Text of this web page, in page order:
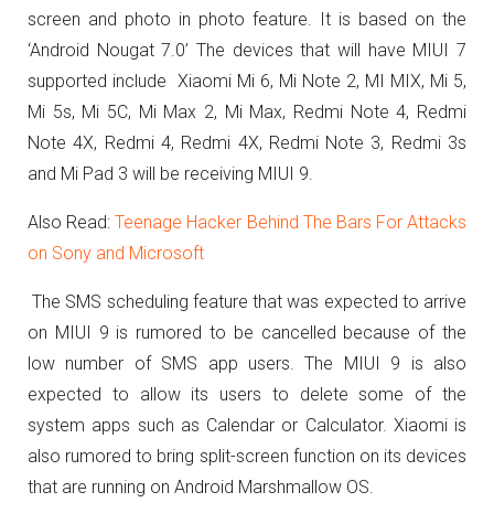
screen and photo in photo feature. It is based on the
‘Android Nougat 7.0’ The devices that will have MIUI 7
supported include Xiaomi Mi 6, Mi Note 2, MI MIX, Mi 5,
Mi 5s, Mi 5C, Mi Max 2, Mi Max, Redmi Note 4, Redmi
Note 4X, Redmi 4, Redmi 4X, Redmi Note 3, Redmi 3s
and Mi Pad 3 will be receiving MIUI 9.
Also Read:Teenage Hacker Behind The Bars For Attacks
on Sony and Microsoft
The SMS scheduling feature that was expected to arrive
on MIUI 9 is rumored to be cancelled because of the
low number of SMS app users. The MIUI 9 is also
expected to allow its users to delete some of the
system apps such as Calendar or Calculator. Xiaomi is
also rumored to bring split-screen function on its devices
that are running on Android Marshmallow OS.